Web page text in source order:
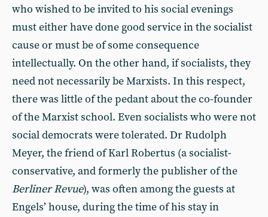
who wished to be invited to his social evenings
must either have done good service in the socialist
cause or must be of some consequence
intellectually. On the other hand, if socialists, they
need not necessarily be Marxists. In this respect,
there was little of the pedant about the co-founder
of the Marxist school. Even socialists who were not
social democrats were tolerated. Dr Rudolph
Meyer, the friend of Karl Robertus (a socialist-
conservative, and formerly the publisher of the
Berliner Revue), was often among the guests at
Engels’ house, during the time of his stay in